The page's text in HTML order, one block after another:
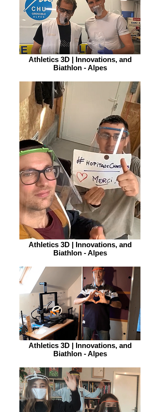
Athletics 3D | Innovations, and
Biathlon - Alpes
Athletics 3D | Innovations, and
Biathlon - Alpes
Athletics 3D | Innovations, and
Biathlon - Alpes